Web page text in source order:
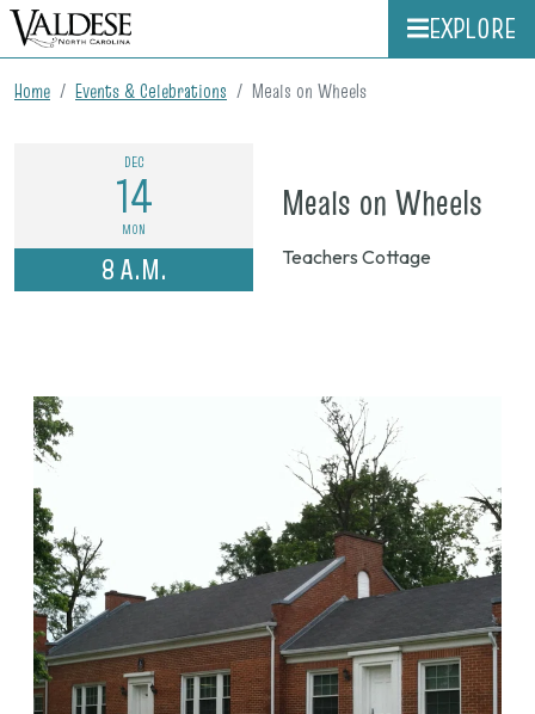
EXPLORE
Home Events & Celebrations Meals on Wheels
DEC
14
MON
8 A.M.
Meals on Wheels
Teachers Cottage